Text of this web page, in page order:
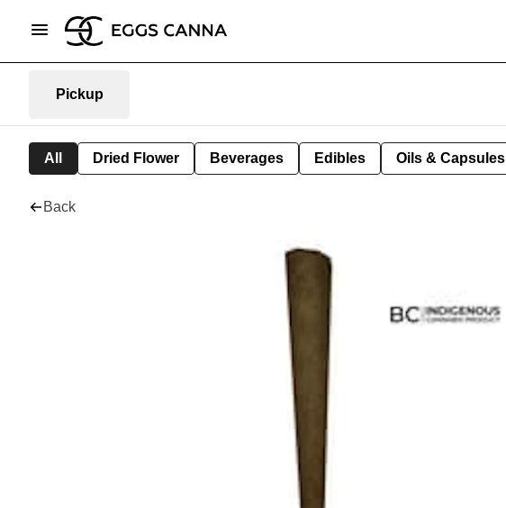
Pickup
All Dried Flower Beverages Edibles Oils & Capsules
Back